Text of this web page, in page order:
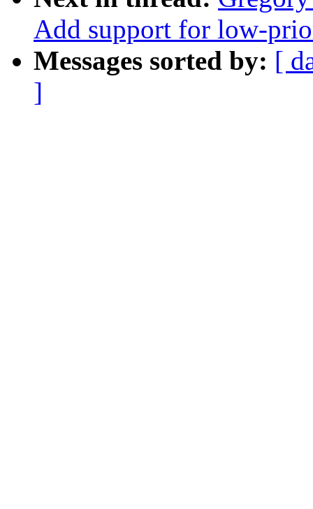
Add support for low-
Messages sorted by: [
]